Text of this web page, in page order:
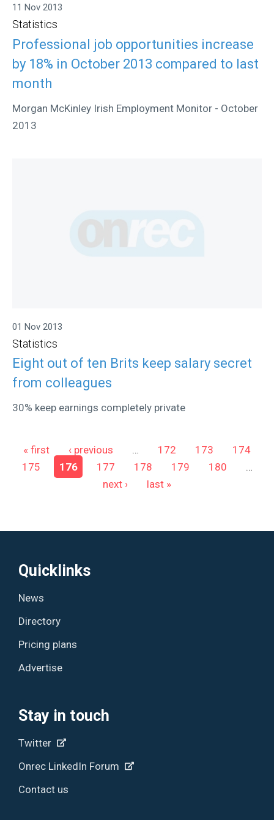
11 Nov 2013
Statistics
Professional job opportunities increase
by 18% in October 2013 compared to last
month
Morgan McKinley Irish Employment Monitor - October
2013
01 Nov 2013
Statistics
Eight out of ten Brits keep salary secret
from colleagues
30% keep earnings completely private
Pages
« first ‹ previous … 172 173
174
175
176 177 178 179 180
…
next ›
last »
Quicklinks
News
Directory
Pricing plans
Advertise
Stay in touch
Twitter
Onrec LinkedIn Forum
Contact us